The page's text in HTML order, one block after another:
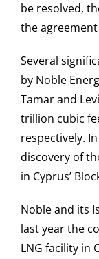
be resolved,
the agreement
Several
by Noble
Tamar and
trillion cubic
respectively.
discovery of
in Cyprus’
Noble and its
last year the
LNG facility in